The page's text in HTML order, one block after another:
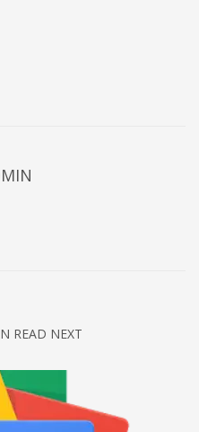
READ NEXT